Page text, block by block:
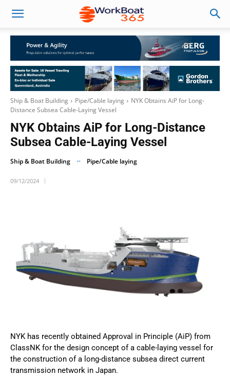
Ship & Boat Building Pipe/Cable laying
NYK Obtains AiP for Long-
Distance Subsea Cable-Laying Vessel
NYK Obtains AiP for Long-Distance
Subsea Cable-Laying Vessel
Ship & Boat Building Pipe/Cable laying
09/12/2024
NYK has recently obtained Approval in Principle (AiP) from
ClassNK for the design concept of a cable-laying vessel for
the construction of a long-distance subsea direct current
transmission network in Japan.